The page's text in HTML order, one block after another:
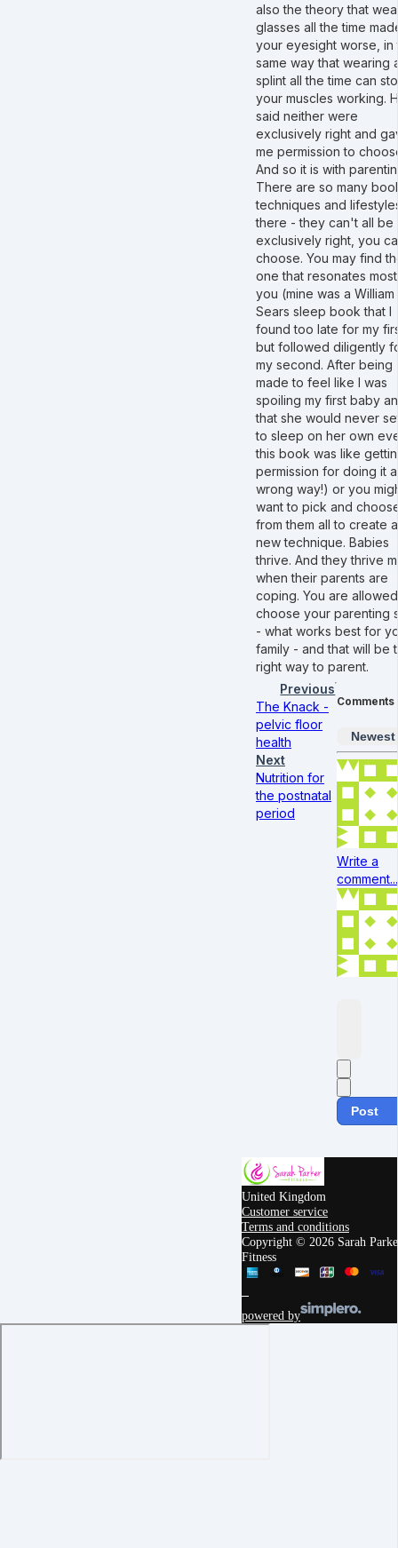
also the theory that
glasses all the time
your eyesight worse, in
same way that wearing
splint all the time can
your muscles working.
said neither were
exclusively right and
me permission to
And so it is with
There are so many
techniques and
there - they can't all be
exclusively right, you
choose. You may find
one that resonates
you (mine was a William
Sears sleep book that I
found too late for my
but followed diligently
my second. After being
made to feel like I was
spoiling my first baby
that she would never
to sleep on her own
this book was like
permission for doing it
wrong way!) or you
want to pick and
from them all to create a
new technique. Babies
thrive. And they thrive
when their parents are
coping. You are
choose your parenting
- what works best for
family - and that will be
right way to parent.
Previous
The Knack -
pelvic floor
health
Next
Nutrition for
the postnatal
period
Comments
Newest
Write a
comment...
Post
United Kingdom
Customer service
Terms and conditions
Copyright © 2026 Sarah
Fitness
powered by